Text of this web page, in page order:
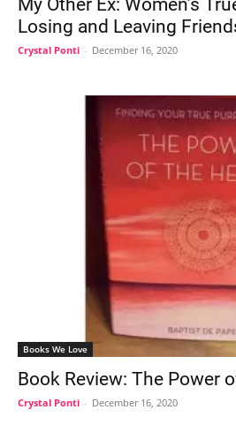
My Other Ex: Women’s
Losing and Leaving
Crystal Ponti - December 16, 2020
Books We Love
Book Review: The Power
Crystal Ponti - December 16, 2020